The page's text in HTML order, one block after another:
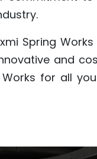
Spring
and
for all